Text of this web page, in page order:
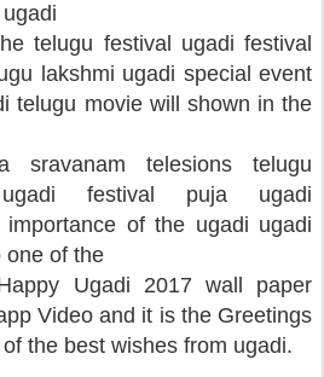
telugu festival ugadi festival
lakshmi ugadi special event
telugu movie will shown in the
sravanam telesions telugu
festival puja ugadi
of the ugadi ugadi
one of the
Ugadi 2017 wall paper
Video and it is the Greetings
the best wishes from ugadi.